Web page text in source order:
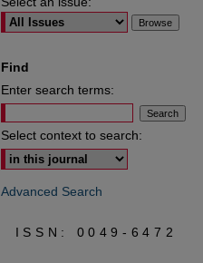
Find
Enter search terms:
Select context to search:
Advanced Search
ISSN: 0049-6472